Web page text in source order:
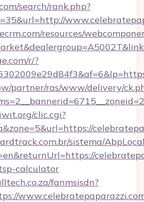
search/rank.php?
resources/
r/?
partner/ras/www/delivery/
clic.cgi?
sistema/
calculator
fanmsisdn?